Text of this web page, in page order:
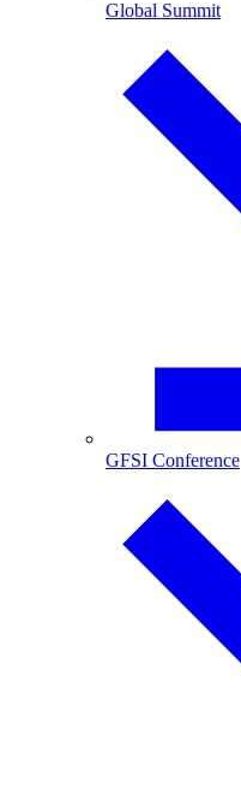
Global Summit
GFSI Conference